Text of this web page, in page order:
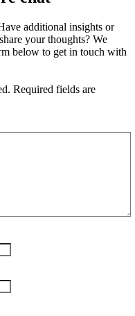
additional insights or
your thoughts? We
below to get in touch with
Required fields are